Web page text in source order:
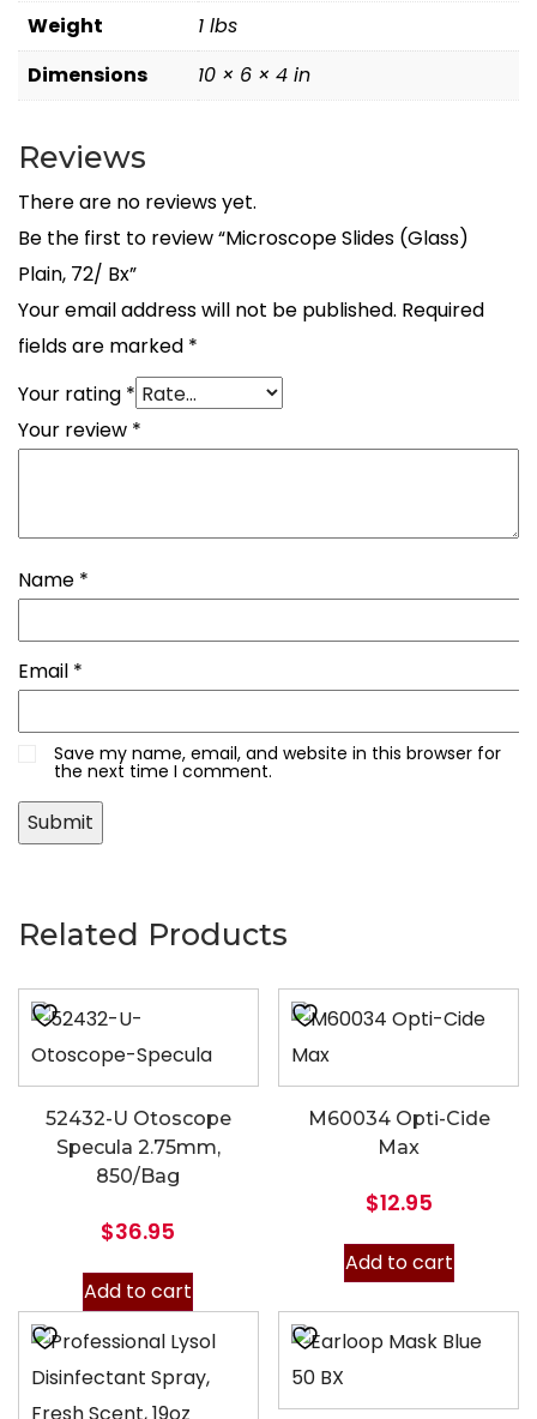
Weight
1 lbs
Dimensions
10 × 6 × 4 in
Reviews
There are no reviews yet.
Be the first to review “Microscope Slides (Glass)
Plain, 72/ Bx”
Your email address will not be published. Required
fields are marked *
Your rating *
Your review *
Name *
Email *
Save my name, email, and website in this browser for
the next time I comment.
Related Products
52432-U Otoscope
Specula 2.75mm,
850/Bag
$36.95
Add to cart
M60034 Opti-Cide
Max
$12.95
Add to cart